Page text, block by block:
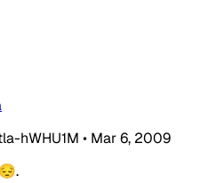
hWHU1M • Mar 6, 2009